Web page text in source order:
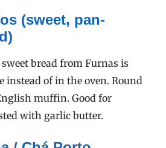
(sweet, pan-
bread from Furnas is
instead of in the oven. Round
muffin. Good for
with garlic butter.